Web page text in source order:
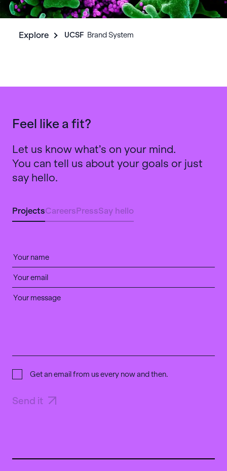
Explore UCSF ‎ ‎ Brand System
Feel like a fit?
Let us know what’s on your mind.
You can tell us about your goals or just
say hello.
ProjectsCareersPressSay hello
Get an email from us every now and then.
Send it